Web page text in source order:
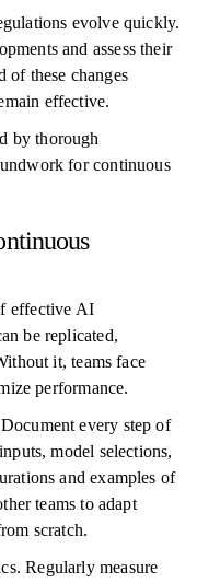
evolve quickly.
and assess their
of these changes
effective.
by thorough
for continuous
effective AI
be replicated,
it, teams face
performance.
every step of
model selections,
and examples of
teams to adapt
scratch.
Regularly measure